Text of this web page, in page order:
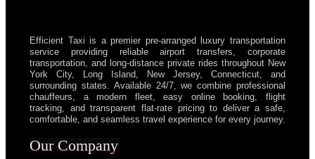
Efficient Taxi is a premier pre-arranged luxury transportation
service providing reliable airport transfers, corporate
transportation, and long-distance private rides throughout New
York City, Long Island, New Jersey, Connecticut, and
surrounding states. Available 24/7, we combine professional
chauffeurs, a modern fleet, easy online booking, flight
tracking, and transparent flat-rate pricing to deliver a safe,
comfortable, and seamless travel experience for every journey.
Our Company